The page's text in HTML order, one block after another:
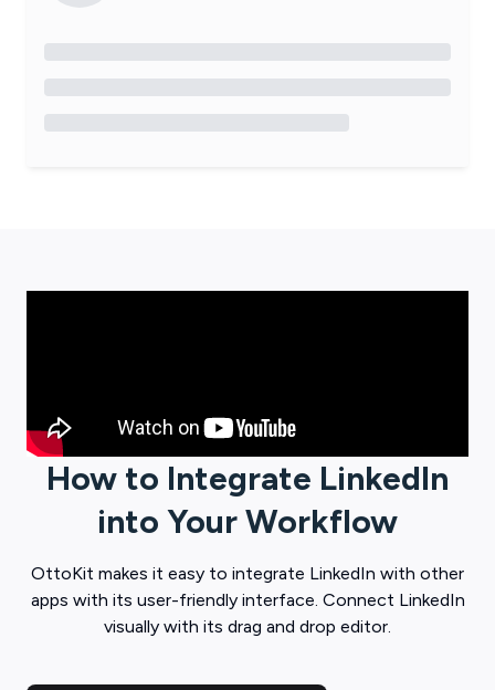
How to Integrate LinkedIn
into Your Workflow
OttoKit makes it easy to integrate LinkedIn with other
apps with its user-friendly interface. Connect LinkedIn
visually with its drag and drop editor.